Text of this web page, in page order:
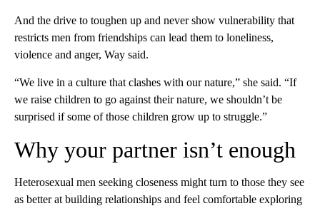
And the drive to toughen up and never show vulnerability that
restricts men from friendships can lead them to loneliness,
violence and anger, Way said.
“We live in a culture that clashes with our nature,” she said. “If
we raise children to go against their nature, we shouldn’t be
surprised if some of those children grow up to struggle.”
Why your partner isn’t enough
Heterosexual men seeking closeness might turn to those they see
as better at building relationships and feel comfortable exploring